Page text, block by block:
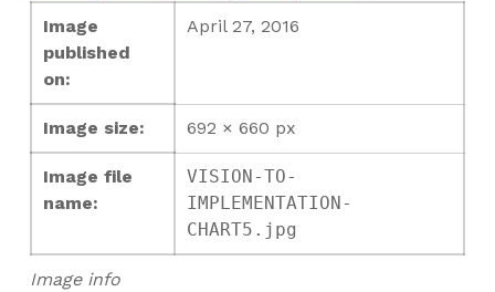
Image info
Image
published
on:
April 27, 2016
Image size: 692 × 660 px
Image file
name:
VISION-TO-
IMPLEMENTATION-
CHART5.jpg